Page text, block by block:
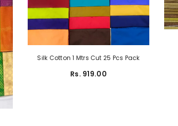
Silk Cotton 1 Mtrs Cut 25 Pcs Pack
Rs. 919.00